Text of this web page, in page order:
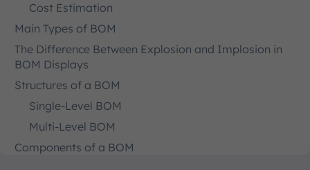
Cost Estimation
Main Types of BOM
The Difference Between Explosion and Implosion in
BOM Displays
Structures of a BOM
Single-Level BOM
Multi-Level BOM
Components of a BOM